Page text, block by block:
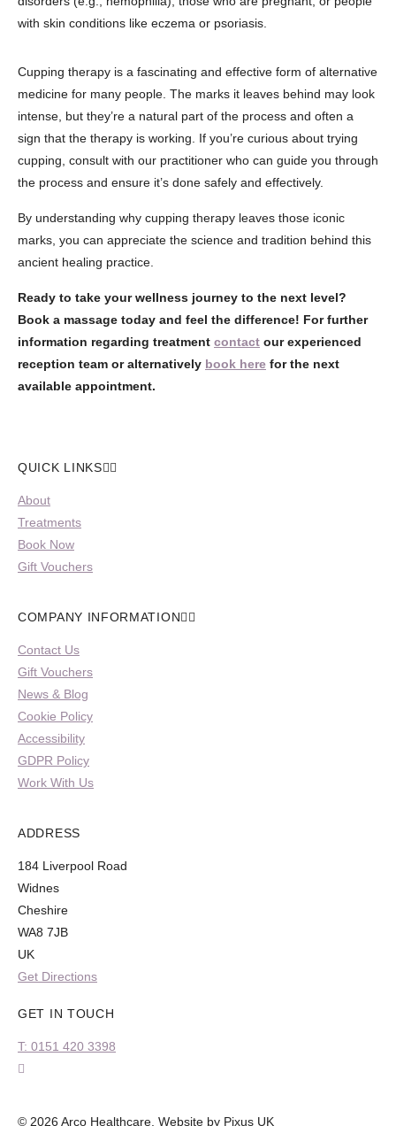
with skin conditions like eczema or psoriasis.
Cupping therapy is a fascinating and effective form of alternative
medicine for many people. The marks it leaves behind may look
intense, but they’re a natural part of the process and often a
sign that the therapy is working. If you’re curious about trying
cupping, consult with our practitioner who can guide you through
the process and ensure it’s done safely and effectively.
By understanding why cupping therapy leaves those iconic
marks, you can appreciate the science and tradition behind this
ancient healing practice.
Ready to take your wellness journey to the next level?
Book a massage today and feel the difference! For further
information regarding treatment contact our experienced
reception team or alternatively book here for the next
available appointment.
QUICK LINKS
About
Treatments
Book Now
Gift Vouchers
COMPANY INFORMATION
Contact Us
Gift Vouchers
News & Blog
Cookie Policy
Accessibility
GDPR Policy
Work With Us
ADDRESS
184 Liverpool Road
Widnes
Cheshire
WA8 7JB
UK
Get Directions
GET IN TOUCH
T: 0151 420 3398
© 2026 Arco Healthcare. Website by Pixus UK